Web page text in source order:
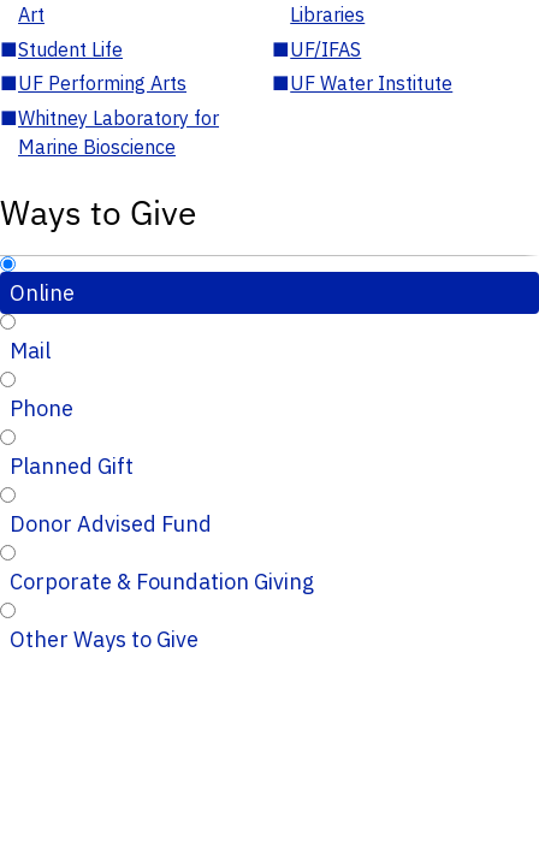
Art
Libraries
■Student Life ■UF/IFAS
■UF Performing Arts ■UF Water Institute
■Whitney Laboratory for
Marine Bioscience
Ways to Give
Online
Mail
Phone
Planned Gift
Donor Advised Fund
Corporate & Foundation Giving
Other Ways to Give